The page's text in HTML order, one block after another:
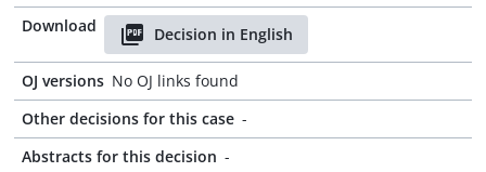
Download
Decision in English
OJ versions No OJ links found
Other decisions for this case -
Abstracts for this decision -